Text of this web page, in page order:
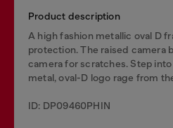
Product description
A high fashion metallic oval D
protection. The raised camera
camera for scratches. Step
metal, oval-D logo rage from
ID: DP09460PHIN